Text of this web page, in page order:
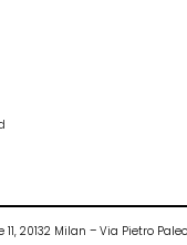
11, 20132 Milan – Via Pietro